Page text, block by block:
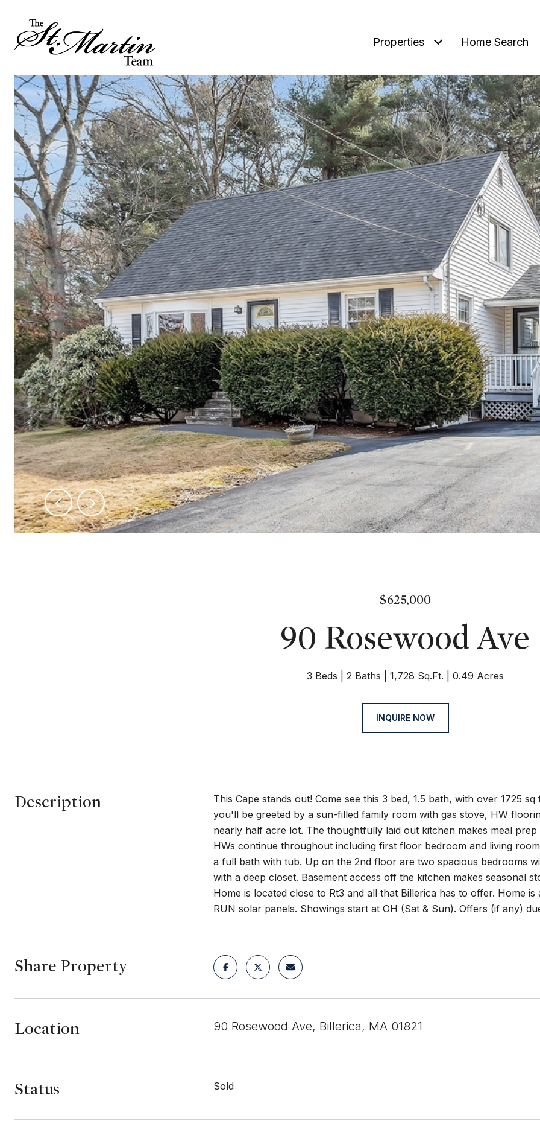
Properties Home Search
$625,000
90 Rosewood Ave
3 Beds 2 Baths 1,728 Sq.Ft. 0.49 Acres
INQUIRE NOW
Description
This Cape stands out! Come see this 3 bed, 1.5 bath, with over 1725
you'll be greeted by a sun-filled family room with gas stove, HW
nearly half acre lot. The thoughtfully laid out kitchen makes meal
HWs continue throughout including first floor bedroom and living
a full bath with tub. Up on the 2nd floor are two spacious bedrooms
with a deep closet. Basement access off the kitchen makes seasonal
Home is located close to Rt3 and all that Billerica has to offer. Home
RUN solar panels. Showings start at OH (Sat & Sun). Offers (if any)
Share Property
Location 90 Rosewood Ave, Billerica, MA 01821
Status Sold